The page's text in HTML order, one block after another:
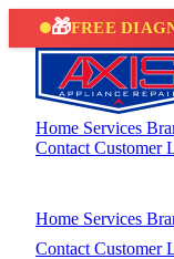
🎁FREE
Home Services
Contact Customer
Home Services
Contact Customer